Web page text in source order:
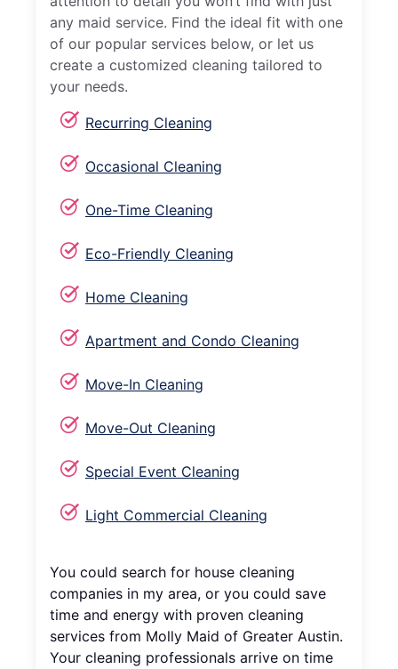
any maid service. Find the ideal fit with one
of our popular services below, or let us
create a customized cleaning tailored to
your needs.
Recurring Cleaning
Occasional Cleaning
One-Time Cleaning
Eco-Friendly Cleaning
Home Cleaning
Apartment and Condo Cleaning
Move-In Cleaning
Move-Out Cleaning
Special Event Cleaning
Light Commercial Cleaning
You could search for house cleaning
companies in my area, or you could save
time and energy with proven cleaning
services from Molly Maid of Greater Austin.
Your cleaning professionals arrive on time